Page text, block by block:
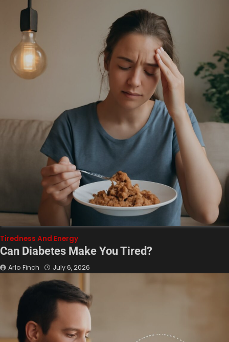
Tiredness And Energy
Can Diabetes Make You Tired?
Arlo Finch July 6, 2026